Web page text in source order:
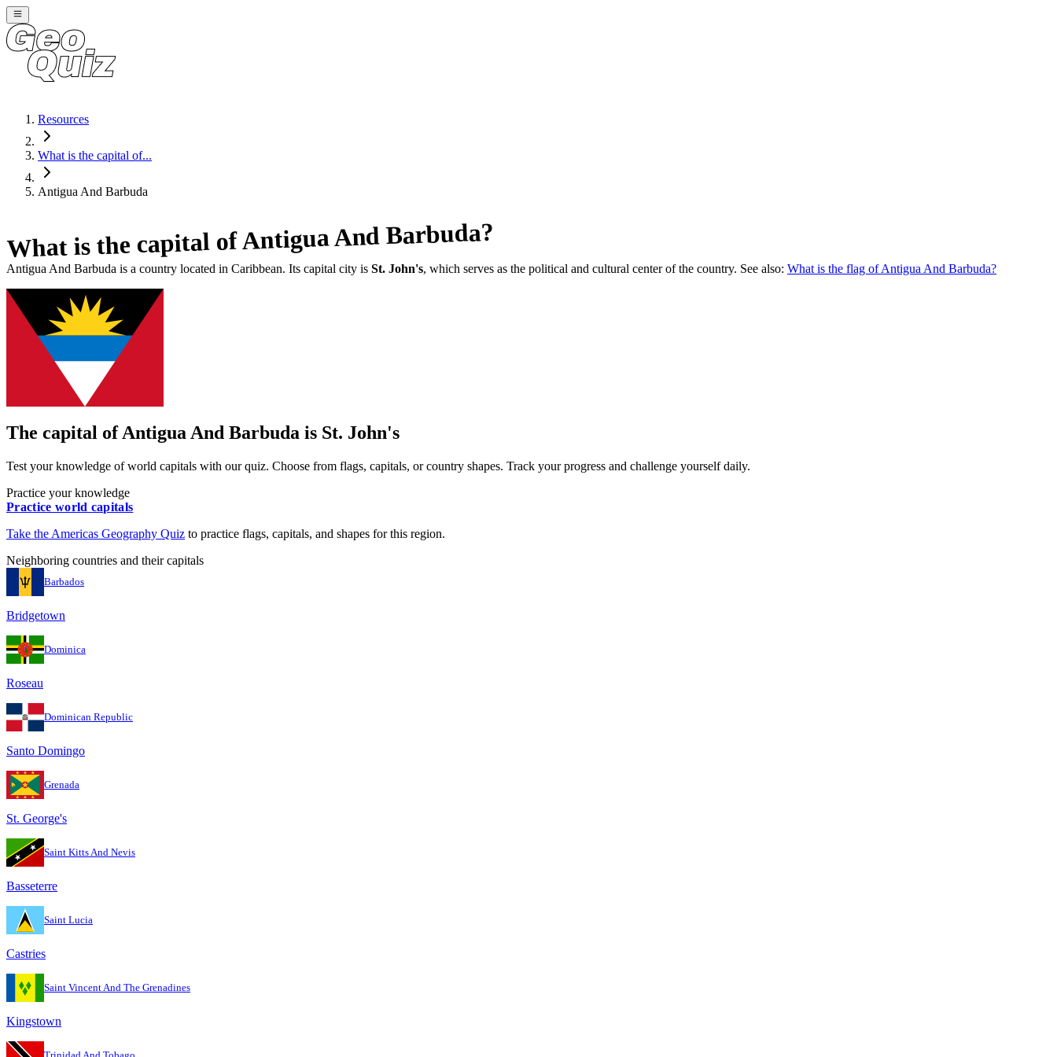
Resources
What is the capital of...
Antigua And Barbuda
What is the capital ofAntigua And Barbuda?
Antigua And Barbuda is a country located in Caribbean. Its capital city is St. John's, which serves as the political and cultural center of the country. See also: What is the flag ofAntigua And Barbuda?
The capital ofAntigua And Barbuda is St. John's
Test your knowledge of world capitals with our quiz. Choose from flags, capitals, or country shapes. Track your progress and challenge yourself daily.
Practice your knowledge
Practice world capitals
Take the Americas Geography Quiz to practice flags, capitals, and shapes for this region.
Neighboring countries and their capitals
Barbados
Bridgetown
Dominica
Roseau
Dominican Republic
Santo Domingo
Grenada
St. George's
Saint Kitts And Nevis
Basseterre
Saint Lucia
Castries
Saint Vincent And The Grenadines
Kingstown